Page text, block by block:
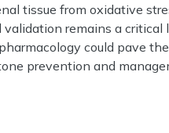
tissue from oxidative
remains a
could pave
prevention and